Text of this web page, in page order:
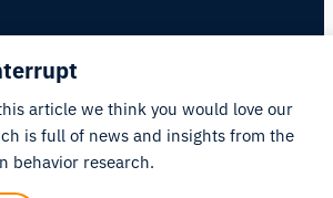
article we think you would love our
is full of news and insights from the
behavior research.